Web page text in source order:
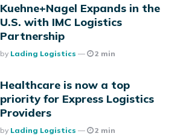
Kuehne+Nagel Expands in the
U.S. with IMC Logistics
Partnership
Posted
By Lading Logistics 2 min
Healthcare is now a top
priority for Express Logistics
Providers
Posted
By Lading Logistics 2 min